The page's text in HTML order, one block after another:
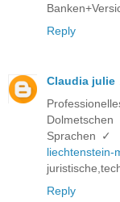
Reply
Claudia julie
Sprachen ✓
liechtenstein-
Reply